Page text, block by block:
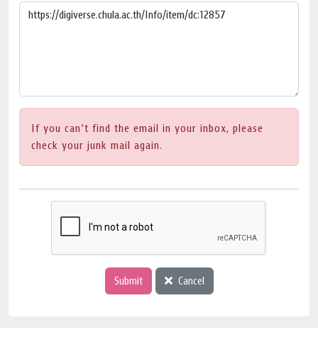
If you can’t find the email in your inbox, please
check your junk mail again.
Submit Cancel